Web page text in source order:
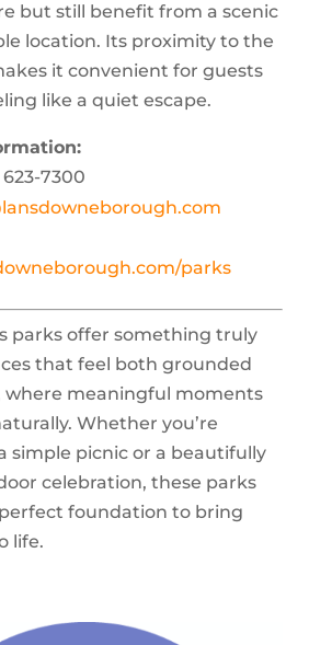
but still benefit from a scenic
location. Its proximity to the
it convenient for guests
like a quiet escape.
623-7300
parks
parks offer something truly
that feel both grounded
where meaningful moments
Whether you’re
simple picnic or a beautifully
celebration, these parks
foundation to bring
life.